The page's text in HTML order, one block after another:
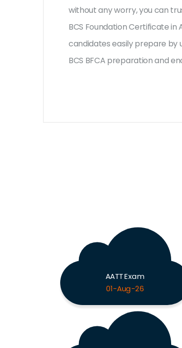
without any worry, you can
BCS Foundation Certificate
candidates easily prepare by
BCS BFCA preparation and
AATT Exam
01-Aug-26